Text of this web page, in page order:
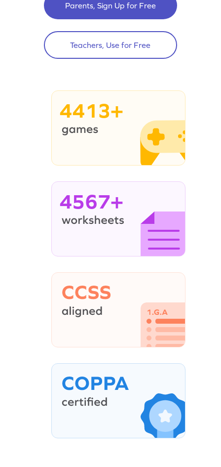
Parents, Sign Up for Free
Teachers, Use for Free
4413+
4567+